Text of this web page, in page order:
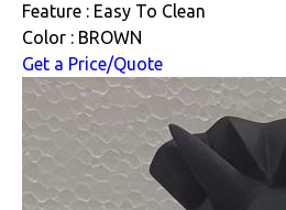
Feature : Easy To Clean
Color : BROWN
Get a Price/Quote